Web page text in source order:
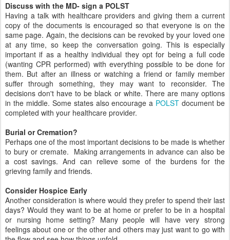
Discuss with the MD- sign a POLST
Having a talk with healthcare providers and giving them a current
copy of the documents is encouraged so that everyone is on the
same page. Again, the decisions can be revoked by your loved one
at any time, so keep the conversation going. This is especially
important if as a healthy individual they opt for being a full code
(wanting CPR performed) with everything possible to be done for
them. But after an illness or watching a friend or family member
suffer through something, they may want to reconsider. The
decisions don't have to be black or white. There are many options
in the middle. Some states also encourage a POLST document be
completed with your healthcare provider.
Burial or Cremation?
Perhaps one of the most important decisions to be made is whether
to bury or cremate. Making arrangements in advance can also be
a cost savings. And can relieve some of the burdens for the
grieving family and friends.
Consider Hospice Early
Another consideration is where would they prefer to spend their last
days? Would they want to be at home or prefer to be in a hospital
or nursing home setting? Many people will have very strong
feelings about one or the other and others may just want to go with